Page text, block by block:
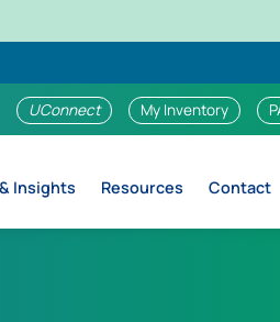
UConnect My Inventory
Insights Resources Contact